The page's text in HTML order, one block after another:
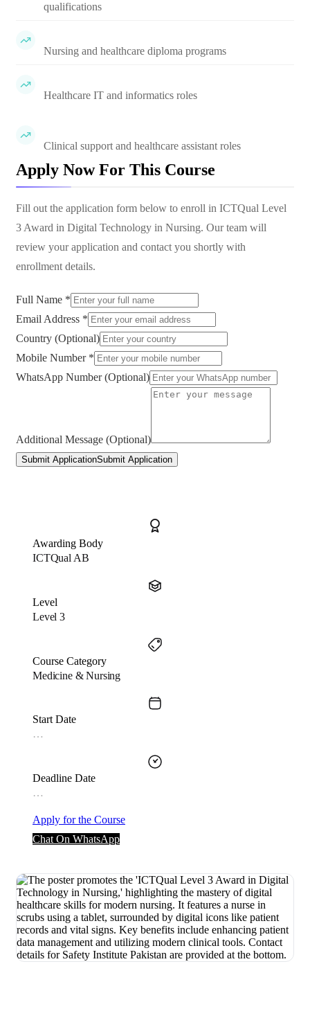
qualifications
Nursing and healthcare diploma programs
Healthcare IT and informatics roles
Clinical support and healthcare assistant roles
Apply Now For This Course
Fill out the application form below to enroll in ICTQual Level
3 Award in Digital Technology in Nursing. Our team will
review your application and contact you shortly with
enrollment details.
Full Name *
Email Address *
Country (Optional)
Mobile Number *
WhatsApp Number (Optional)
Additional Message (Optional)
Submit ApplicationSubmit Application
Awarding Body
ICTQual AB
Level
Level 3
Course Category
Medicine & Nursing
Start Date
…
Deadline Date
…
Apply for the Course
Chat On WhatsApp